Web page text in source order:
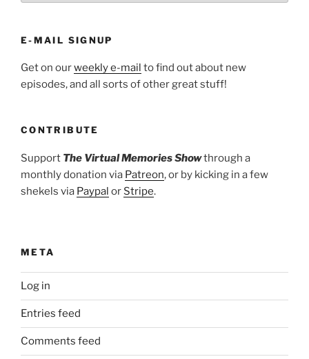
E-MAIL SIGNUP
Get on ourweekly e-mail to find out about new
episodes, and all sorts of other great stuff!
CONTRIBUTE
Support The Virtual Memories Showthrough a
monthly donation via Patreon, or by kicking in a few
shekels via Paypal or Stripe.
META
Log in
Entries feed
Comments feed